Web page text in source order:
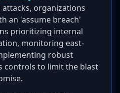
organizations
an 'assume breach'
prioritizing internal
monitoring east-
robust
controls to limit the blast